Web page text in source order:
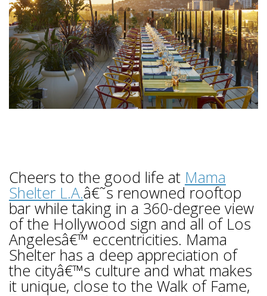
Cheers to the good life at Mama
Shelter L.A.â€˜s renowned rooftop
bar while taking in a 360-degree view
of the Hollywood sign and all of Los
Angelesâ€™ eccentricities. Mama
Shelter has a deep appreciation of
the cityâ€™s culture and what makes
it unique, close to the Walk of Fame,